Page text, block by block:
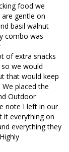
food we
gentle on
basil walnut
combo was
of extra snacks
we would
that would keep
placed the
Outdoor
note I left in our
it everything on
everything they